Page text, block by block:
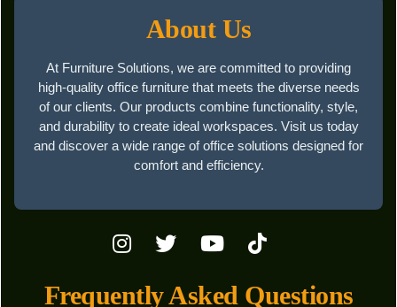
About Us
At Furniture Solutions, we are committed to providing
high-quality office furniture that meets the diverse needs
of our clients. Our products combine functionality, style,
and durability to create ideal workspaces. Visit us today
and discover a wide range of office solutions designed for
comfort and efficiency.
Frequently Asked Questions